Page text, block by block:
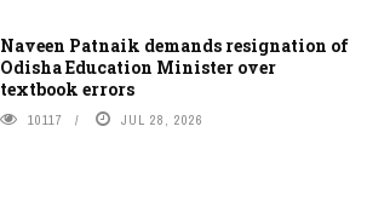
Naveen Patnaik demands resignation of
Odisha Education Minister over
textbook errors
10117 JUL 28, 2026